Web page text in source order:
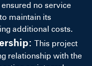
no service
maintain its
additional costs.
This project
relationship with the